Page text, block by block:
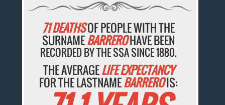
71 DEATHSOF PEOPLE WITH THE
SURNAMEBARREROHAVE BEEN
RECORDED BY THE SSA SINCE 1880.
THE AVERAGELIFE EXPECTANCY
FOR THE LASTNAMEBARREROIS: